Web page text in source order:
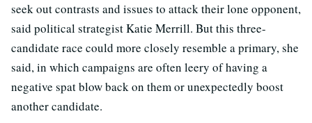
seek out contrasts and issues to attack their lone opponent,
said political strategist Katie Merrill. But this three-
candidate race could more closely resemble a primary, she
said, in which campaigns are often leery of having a
negative spat blow back on them or unexpectedly boost
another candidate.